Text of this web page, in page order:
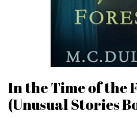
In the Time of the
(Unusual Stories